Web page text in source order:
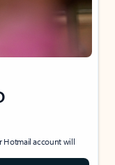
Hotmail account will